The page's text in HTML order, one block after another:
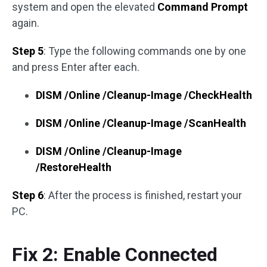
system and open the elevated Command Prompt
again.
Step 5: Type the following commands one by one
and press Enter after each.
DISM /Online /Cleanup-Image /CheckHealth
DISM /Online /Cleanup-Image /ScanHealth
DISM /Online /Cleanup-Image
/RestoreHealth
Step 6: After the process is finished, restart your
PC.
Fix 2: Enable Connected